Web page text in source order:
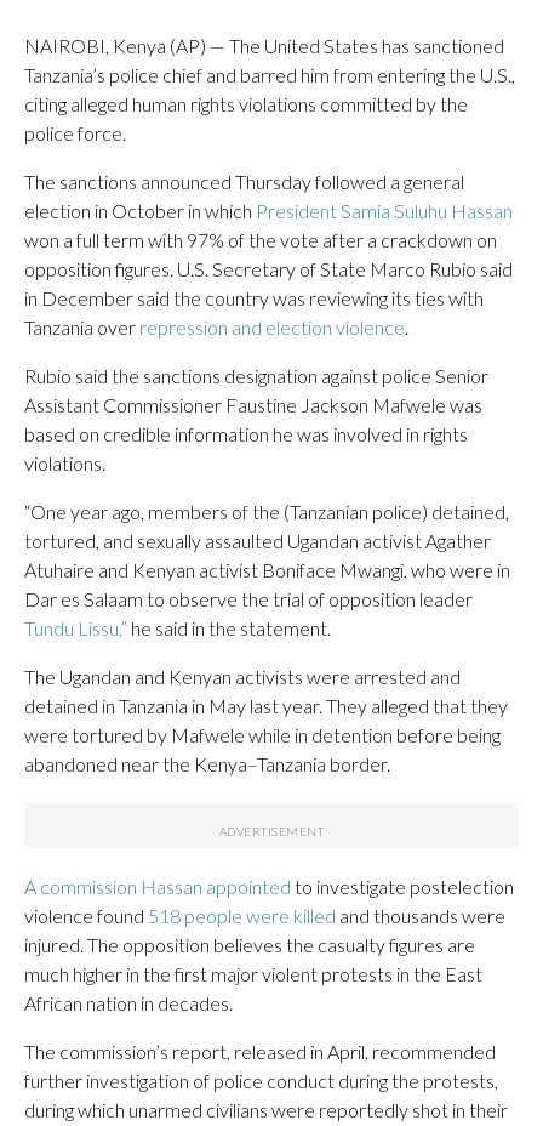
NAIROBI, Kenya (AP) — The United States has sanctioned
Tanzania’s police chief and barred him from entering the U.S.,
citing alleged human rights violations committed by the
police force.
The sanctions announced Thursday followed a general
election in October in which President Samia Suluhu Hassan
won a full term with 97% of the vote after a crackdown on
opposition figures. U.S. Secretary of State Marco Rubio said
in December said the country was reviewing its ties with
Tanzania over repression and election violence.
Rubio said the sanctions designation against police Senior
Assistant Commissioner Faustine Jackson Mafwele was
based on credible information he was involved in rights
violations.
“One year ago, members of the (Tanzanian police) detained,
tortured, and sexually assaulted Ugandan activist Agather
Atuhaire and Kenyan activist Boniface Mwangi, who were in
Dar es Salaam to observe the trial of opposition leader
Tundu Lissu,” he said in the statement.
The Ugandan and Kenyan activists were arrested and
detained in Tanzania in May last year. They alleged that they
were tortured by Mafwele while in detention before being
abandoned near the Kenya–Tanzania border.
A commission Hassan appointed to investigate postelection
violence found 518 people were killed and thousands were
injured. The opposition believes the casualty figures are
much higher in the first major violent protests in the East
African nation in decades.
The commission’s report, released in April, recommended
further investigation of police conduct during the protests,
during which unarmed civilians were reportedly shot in their